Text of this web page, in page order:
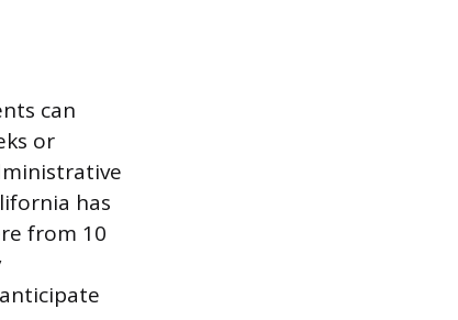
can
or
has
from 10